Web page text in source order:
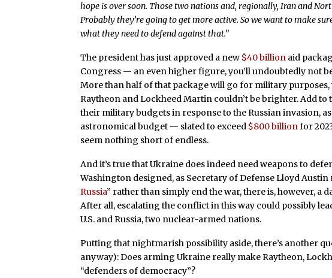
hope is over soon. Those two nations and, regionally, Iran and
Probably they’re going to get more active. So we want to make
what they need to defend against that.”
The president has just approved a new $40 billion aid
Congress — an even higher figure, you’ll undoubtedly not
More than half of that package will go for military
Raytheon and Lockheed Martin couldn’t be brighter. Add to
their military budgets in response to the Russian invasion,
astronomical budget — slated to exceed $800 billionfor
seem nothing short of endless.
And it’s true that Ukraine does indeed need weapons to
Washington designed, as Secretary of Defense Lloyd
Russia” rather than simply end the war, there is, however, a
After all, escalating the conflict in this way could possibly
U.S. and Russia, two nuclear-armed nations.
Putting that nightmarish possibility aside, there’s another
anyway): Does arming Ukraine really make Raytheon,
“defenders of democracy”?